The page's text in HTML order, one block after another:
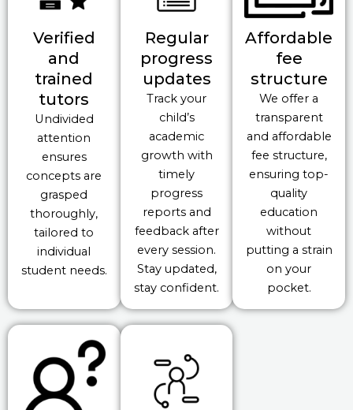
Verified
and
trained
tutors
Undivided
attention
ensures
concepts are
grasped
thoroughly,
tailored to
individual
student needs.
Regular
progress
updates
Track your
child’s
academic
growth with
timely
progress
reports and
feedback after
every session.
Stay updated,
stay confident.
Affordable
fee
structure
We offer a
transparent
and affordable
fee structure,
ensuring top-
quality
education
without
putting a strain
on your
pocket.